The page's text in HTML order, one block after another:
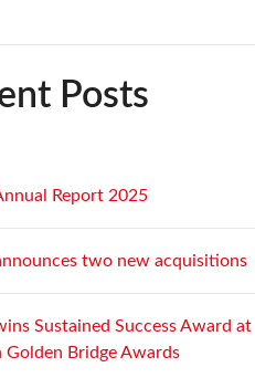
Posts
Report 2025
two new acquisitions
Sustained Success Award at
Golden Bridge Awards